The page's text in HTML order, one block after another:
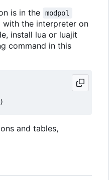
is in the
modpol
with the interpreter on
install lua or luajit
command in this
and tables,